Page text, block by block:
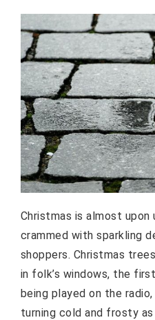
Christmas is almost upon
crammed with sparkling
shoppers. Christmas
in folk’s windows, the
being played on the
turning cold and frosty